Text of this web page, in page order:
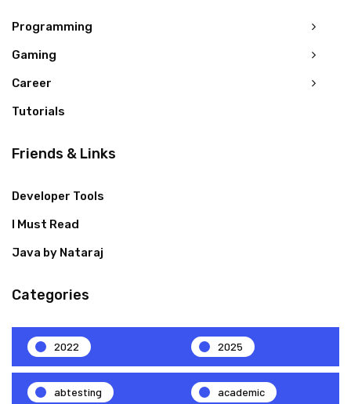
Programming
Gaming
Career
Tutorials
Friends & Links
Developer Tools
I Must Read
Java by Nataraj
Categories
2022 2025
abtesting academic